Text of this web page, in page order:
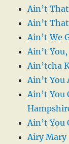
Ain’t
Ain’t
Ain’t We
Ain’t
Ain’tcha
Ain’t You
Ain’t You
Ain’t You
Airy Mary